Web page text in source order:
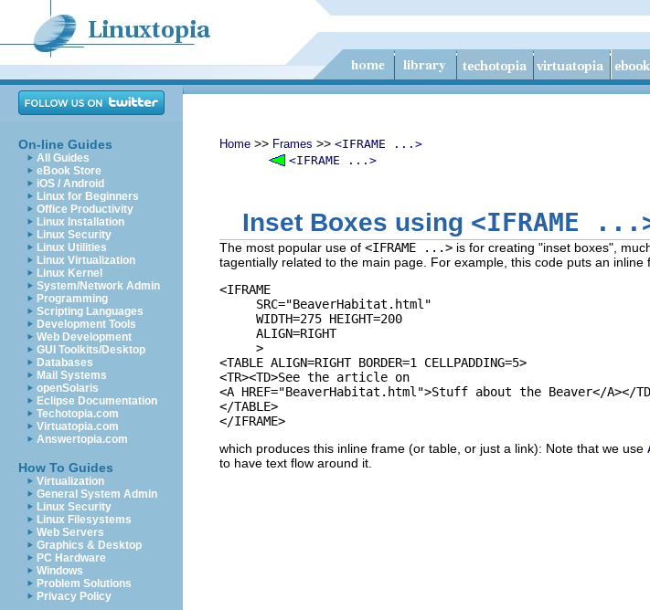
On-line Guides
All Guides
eBook Store
iOS / Android
Linux for Beginners
Office Productivity
Linux Installation
Linux Security
Linux Utilities
Linux Virtualization
Linux Kernel
System/Network Admin
Programming
Scripting Languages
Development Tools
Web Development
GUI Toolkits/Desktop
Databases
Mail Systems
openSolaris
Eclipse Documentation
Techotopia.com
Virtuatopia.com
Answertopia.com
How To Guides
Virtualization
General System Admin
Linux Security
Linux Filesystems
Web Servers
Graphics & Desktop
PC Hardware
Windows
Problem Solutions
Privacy Policy
Home >> Frames >> <IFRAME ...>
<IFRAME ...>
Inset Boxes using <IFRAME
The most popular use of <IFRAME ...> is for creating "inset boxes",
tagentially related to the main page. For example, this code puts an
<IFRAME
     SRC="BeaverHabitat.html"
     WIDTH=275 HEIGHT=200
     ALIGN=RIGHT
     >
<TABLE ALIGN=RIGHT BORDER=1 CELLPADDING=5>
<TR><TD>See the article on
<A HREF="BeaverHabitat.html">Stuff about the Beaver</A></
</TABLE>
which produces this inline frame (or table, or just a link): Note that we use
to have text flow around it.